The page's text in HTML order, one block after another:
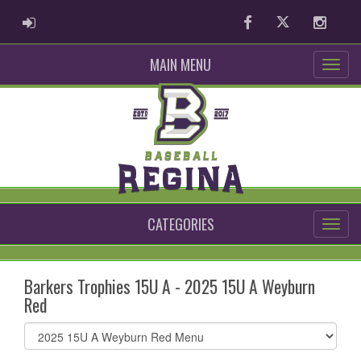
ADMIN LOGIN FacebookTwitter
MAIN MENU
CATEGORIES
Barkers Trophies 15U A - 2025 15U A Weyburn
Red
Select
list(select